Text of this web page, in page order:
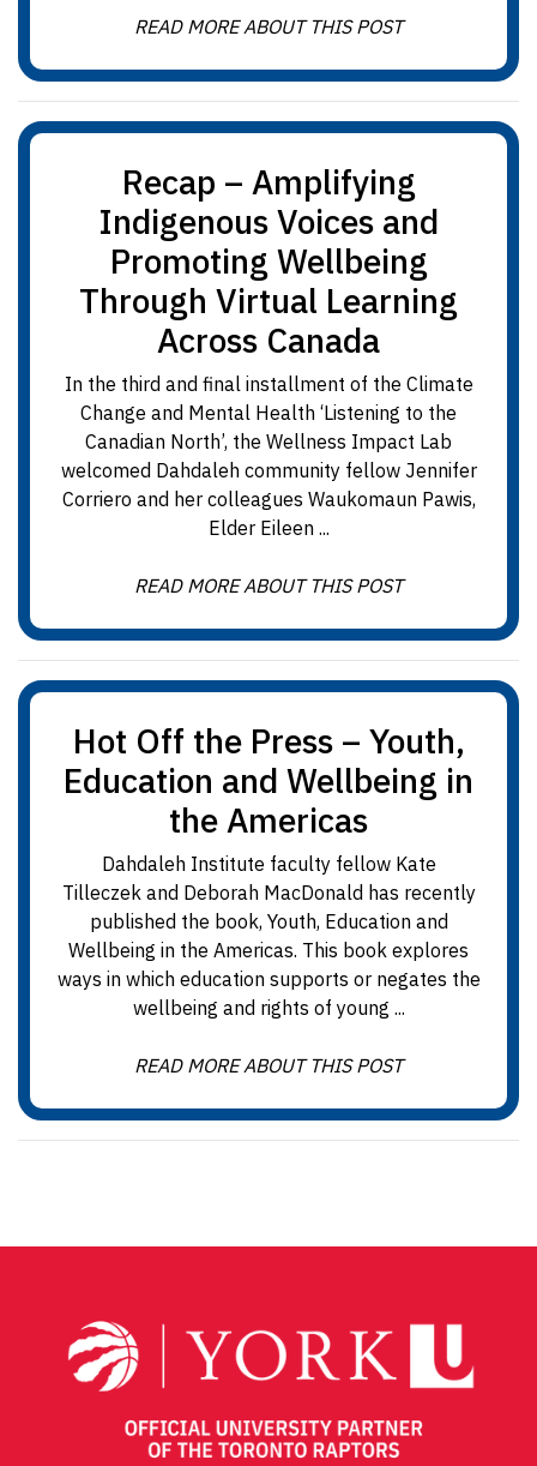
READ MORE ABOUT THIS POST
Recap – Amplifying
Indigenous Voices and
Promoting Wellbeing
Through Virtual Learning
Across Canada
In the third and final installment of the Climate
Change and Mental Health ‘Listening to the
Canadian North’, the Wellness Impact Lab
welcomed Dahdaleh community fellow Jennifer
Corriero and her colleagues Waukomaun Pawis,
Elder Eileen ...
READ MORE ABOUT THIS POST
Hot Off the Press – Youth,
Education and Wellbeing in
the Americas
Dahdaleh Institute faculty fellow Kate
Tilleczek and Deborah MacDonald has recently
published the book, Youth, Education and
Wellbeing in the Americas. This book explores
ways in which education supports or negates the
wellbeing and rights of young ...
READ MORE ABOUT THIS POST